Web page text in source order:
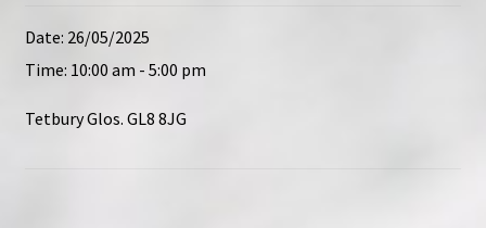
Date: 26/05/2025
Time: 10:00 am - 5:00 pm
Tetbury Glos. GL8 8JG